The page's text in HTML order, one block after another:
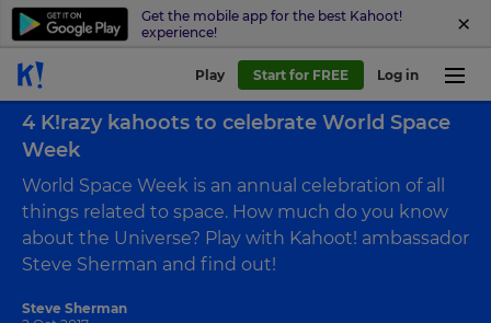
Get the mobile app for the best Kahoot!
experience!
Play Start for FREE Log in
Steve Sherman
4 K!razy kahoots to celebrate World Space
Week
World Space Week is an annual celebration of all
things related to space. How much do you know
about the Universe? Play with Kahoot! ambassador
Steve Sherman and find out!